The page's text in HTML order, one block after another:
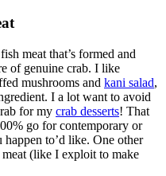
meat that’s formed and
of genuine crab. I like
mushrooms and kani salad,
I a lot want to avoid
for my crab desserts! That
go for contemporary or
to’d like. One other
(like I exploit to make